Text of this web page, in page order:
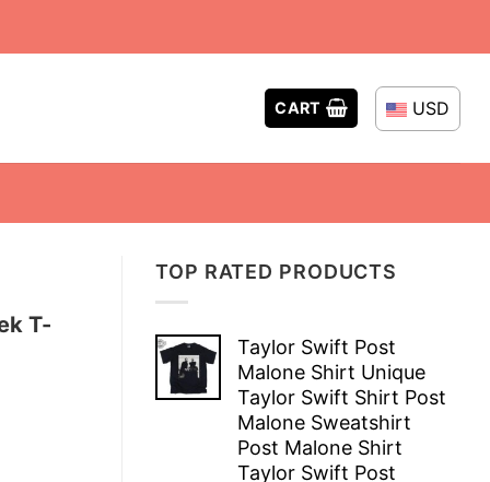
CART USD
TOP RATED PRODUCTS
Taylor Swift Post
Malone Shirt Unique
Taylor Swift Shirt Post
Malone Sweatshirt
Post Malone Shirt
Taylor Swift Post
T-